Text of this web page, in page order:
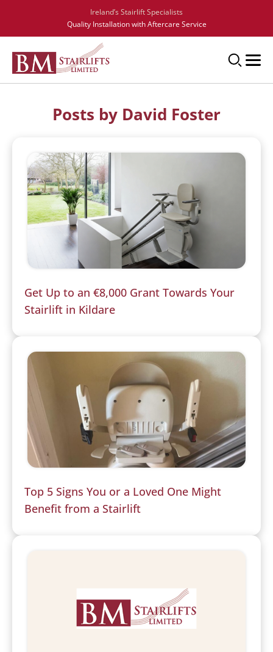
Ireland’s Stairlift Specialists
Quality Installation with Aftercare Service
Posts by David Foster
Get Up to an €8,000 Grant Towards Your
Stairlift in Kildare
Top 5 Signs You or a Loved One Might
Benefit from a Stairlift